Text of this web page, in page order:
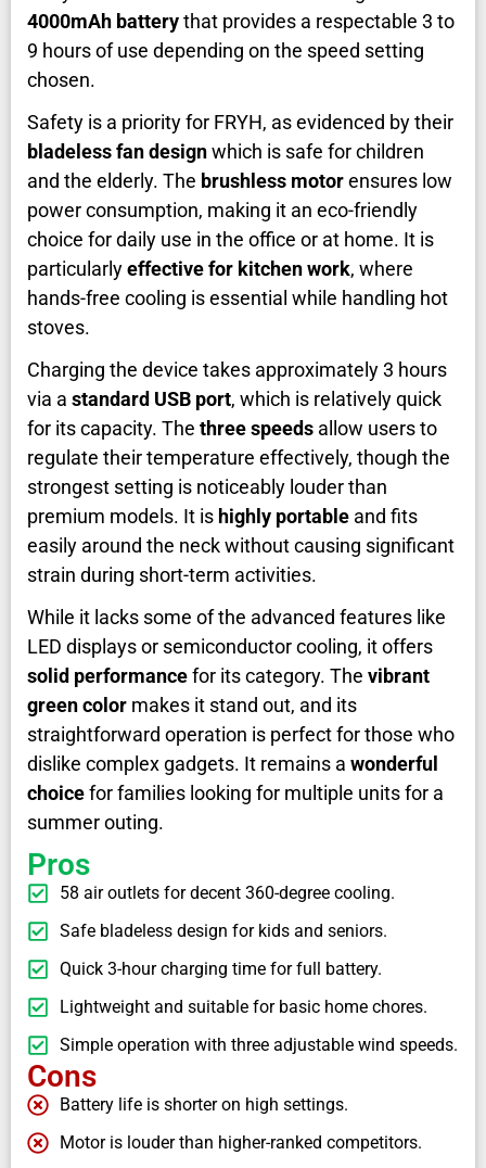
4000mAh batterythat provides a respectable 3 to
9 hours of use depending on the speed setting
chosen.
Safety is a priority for FRYH, as evidenced by their
bladeless fan designwhich is safe for children
and the elderly. The brushless motorensures low
power consumption, making it an eco-friendly
choice for daily use in the office or at home. It is
particularlyeffective for kitchen work, where
hands-free cooling is essential while handling hot
stoves.
Charging the device takes approximately 3 hours
via a standard USB port, which is relatively quick
for its capacity. The three speeds allow users to
regulate their temperature effectively, though the
strongest setting is noticeably louder than
premium models. It is highly portable and fits
easily around the neck without causing significant
strain during short-term activities.
While it lacks some of the advanced features like
LED displays or semiconductor cooling, it offers
solid performancefor its category. The vibrant
green color makes it stand out, and its
straightforward operation is perfect for those who
dislike complex gadgets. It remains a wonderful
choicefor families looking for multiple units for a
summer outing.
Pros
58 air outlets for decent 360-degree cooling.
Safe bladeless design for kids and seniors.
Quick 3-hour charging time for full battery.
Lightweight and suitable for basic home chores.
Simple operation with three adjustable wind speeds.
Cons
Battery life is shorter on high settings.
Motor is louder than higher-ranked competitors.